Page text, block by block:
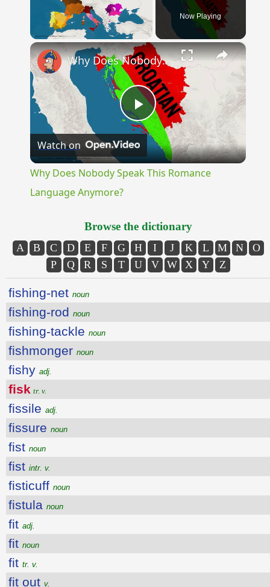
Unmute
Now Playing
×
Play
Video
Why Does Nobody Speak This Romance Language Anymore?
Watch on
Why Does Nobody Speak This Romance
Language Anymore?
Browse the dictionary
A B C D E F G H I J K L M N
O
P
Q R S T U V W X Y Z
fishing-net noun
fishing-rod noun
fishing-tackle noun
fishmonger noun
fishy adj.
fisk tr. v.
fissile adj.
fissure noun
fist noun
fist intr. v.
fisticuff noun
fistula noun
fit adj.
fit noun
fit tr. v.
fit out v.